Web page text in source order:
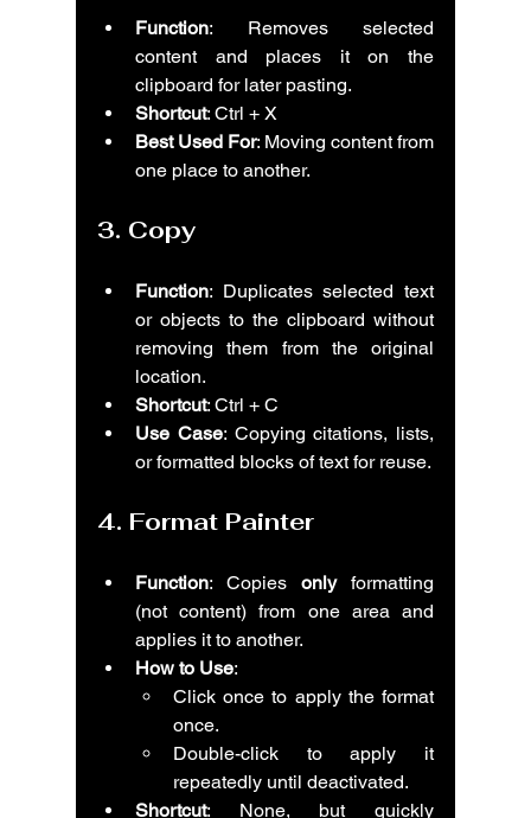
Function: Removes selected
content and places it on the
clipboard for later pasting.
Shortcut: Ctrl + X
Best Used For: Moving content from
one place to another.
3. Copy
Function: Duplicates selected text
or objects to the clipboard without
removing them from the original
location.
Shortcut: Ctrl + C
Use Case: Copying citations, lists,
or formatted blocks of text for reuse.
4. Format Painter
Function: Copies only formatting
(not content) from one area and
applies it to another.
How to Use:
Click once to apply the format
once.
Double-click to apply it
repeatedly until deactivated.
Shortcut: None, but quickly